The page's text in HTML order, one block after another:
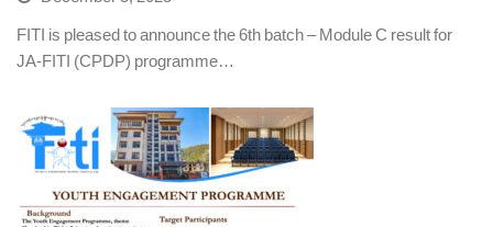
FITI is pleased to announce the 6th batch – Module C result for
JA-FITI (CPDP) programme…